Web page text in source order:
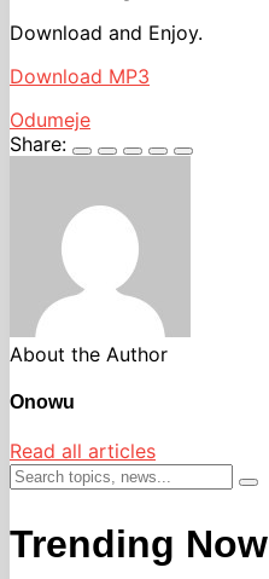
Download and Enjoy.
Download MP3
Odumeje
Share:
About the Author
Onowu
Read all articles
Trending Now